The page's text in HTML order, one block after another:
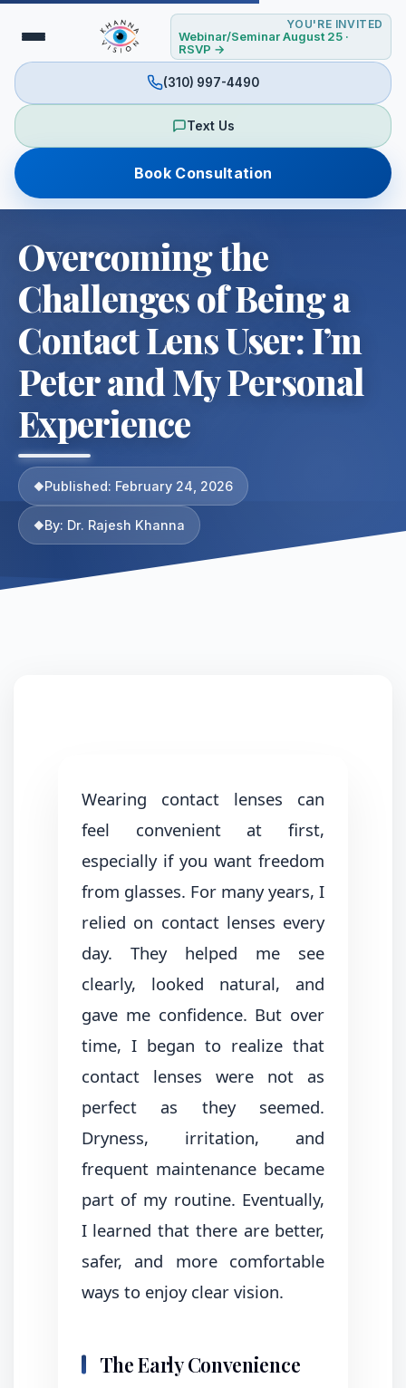
YOU'RE INVITED
Webinar/Seminar August 25 ·
RSVP →
(310) 997-4490
Text Us
Book Consultation
Overcoming the
Challenges of Being a
Contact Lens User: I’m
Peter and My Personal
Experience
Published: February 24, 2026
By: Dr. Rajesh Khanna
Wearing contact lenses can
feel convenient at first,
especially if you want freedom
from glasses. For many years, I
relied on contact lenses every
day. They helped me see
clearly, looked natural, and
gave me confidence. But over
time, I began to realize that
contact lenses were not as
perfect as they seemed.
Dryness, irritation, and
frequent maintenance became
part of my routine. Eventually,
I learned that there are better,
safer, and more comfortable
ways to enjoy clear vision.
The Early Convenience